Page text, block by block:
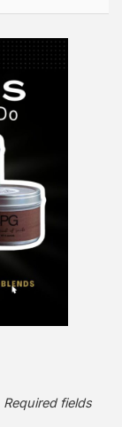
Required fields